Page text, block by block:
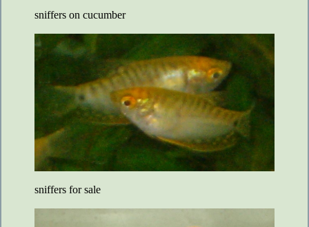
sniffers on cucumber
sniffers for sale